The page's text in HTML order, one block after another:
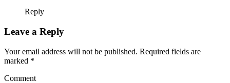
Reply
Leave a Reply
Your email address will not be published. Required fields are
marked *
Comment